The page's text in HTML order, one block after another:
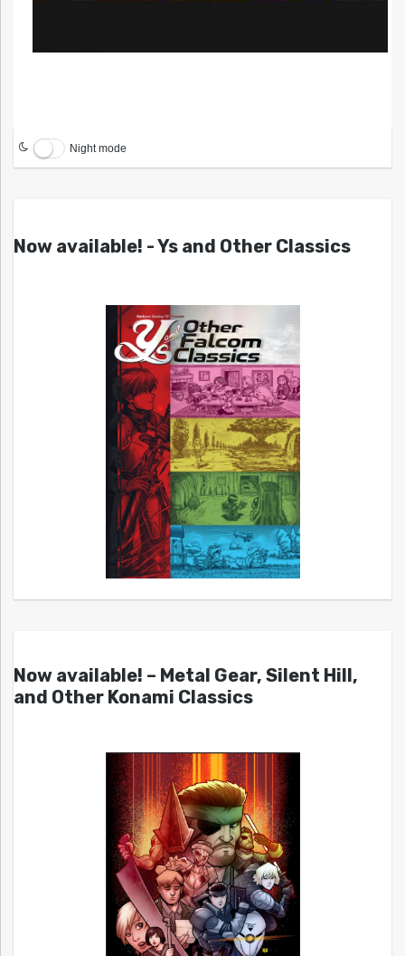
Night mode
Now available! - Ys and Other Classics
Now available! – Metal Gear, Silent Hill,
and Other Konami Classics